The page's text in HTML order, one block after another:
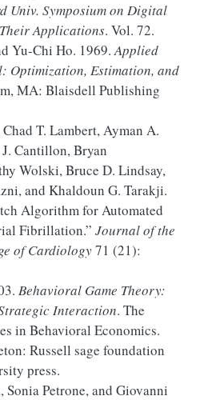
Univ. Symposiumon Digital
Applications. Vol. 72.
Yu-Chi Ho. 1969.Applied
Optimization, Estimation, and
MA: Blaisdell Publishing
T. Lambert, Ayman A.
Cantillon, Bryan
Wolski, Bruce D. Lindsay,
and Khaldoun G. Tarakji.
Algorithm for Automated
Fibrillation.” Journal of the
of Cardiology71 (21):
Behavioral Game Theory:
Interaction. The
in Behavioral Economics.
Russell sage foundation
press.
Petrone, and Giovanni